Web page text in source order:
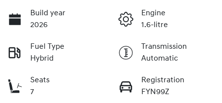
Build year
2026
Engine
1.6-litre
Fuel Type
Hybrid
Transmission
Automatic
Seats
7
Registration
FYN99Z